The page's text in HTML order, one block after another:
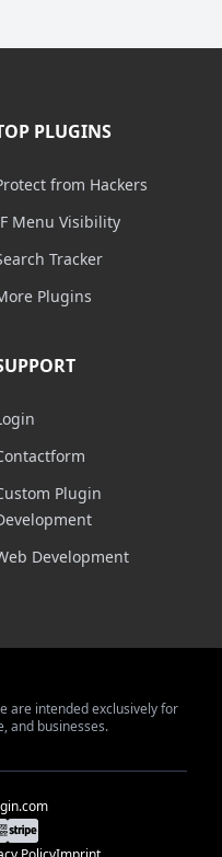
PLUGINS
from Hackers
Menu Visibility
Tracker
Plugins
Plugin
Development
are intended exclusively for
and businesses.